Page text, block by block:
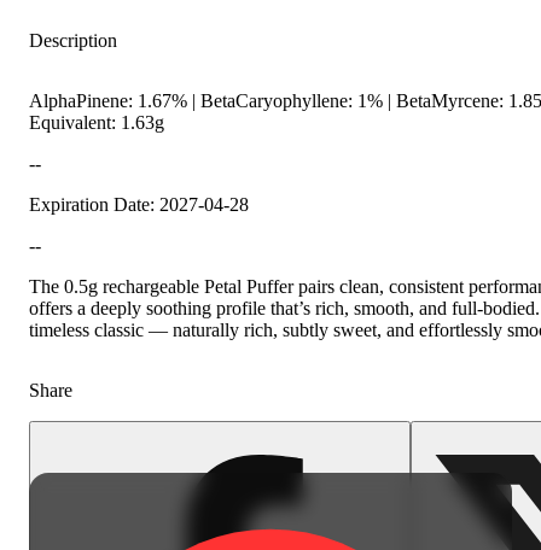
Description
AlphaPinene: 1.67% | BetaCaryophyllene: 1% | BetaMyrcene:
Equivalent: 1.63g
--
Expiration Date: 2027-04-28
--
The 0.5g rechargeable Petal Puffer pairs clean, consistent
offers a deeply soothing profile that’s rich, smooth, and full-
timeless classic — naturally rich, subtly sweet, and effortlessly
Share